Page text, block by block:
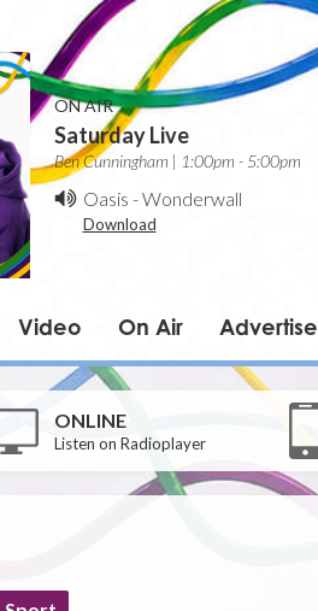
ON AIR
Saturday Live
Ben Cunningham | 1:00pm - 5:00pm
Oasis -Wonderwall
Download
Video On Air Advertise
ONLINE
Listen on Radioplayer